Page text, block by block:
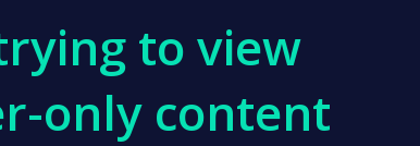
to view
only content